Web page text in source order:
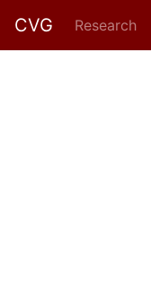
CVG Research